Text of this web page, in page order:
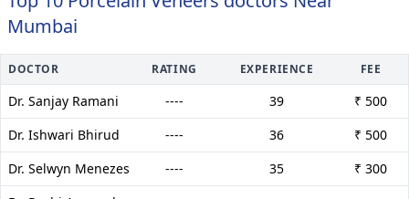
Mumbai
DOCTOR RATING EXPERIENCE FEE
Dr. Sanjay Ramani ---- 39
₹ 500
Dr. Ishwari Bhirud
---- 36
₹ 500
Dr. Selwyn Menezes
---- 35
₹ 300